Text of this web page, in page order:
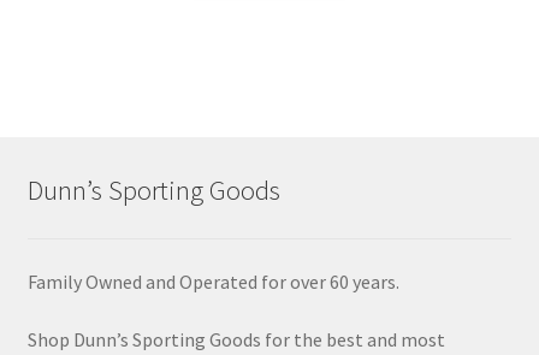
Dunn’s Sporting Goods
Family Owned and Operated for over 60 years.
Shop Dunn’s Sporting Goods for the best and most